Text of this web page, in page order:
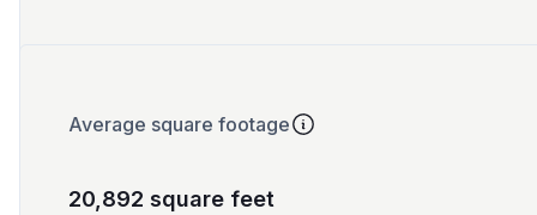
Average square footage
20,892 square feet